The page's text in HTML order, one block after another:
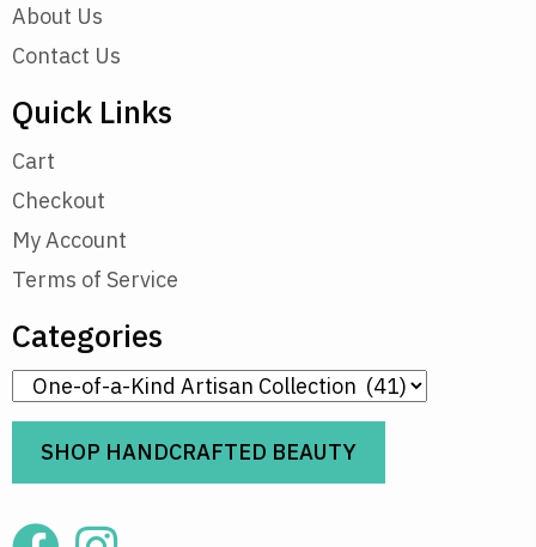
About Us
Contact Us
Quick Links
Cart
Checkout
My Account
Terms of Service
Categories
SHOP HANDCRAFTED BEAUTY